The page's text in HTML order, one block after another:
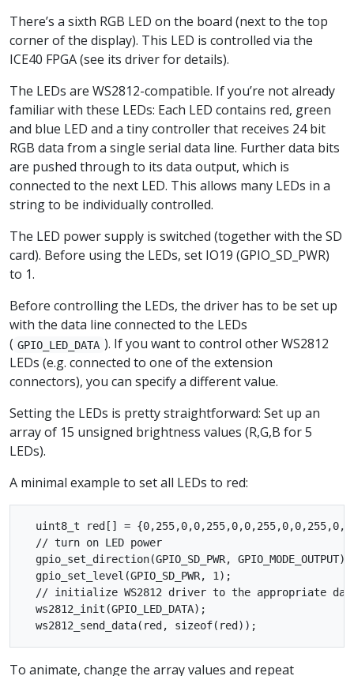
There’s a sixth RGB LED on the board (next to the top
corner of the display). This LED is controlled via the
ICE40 FPGA (see its driver for details).
The LEDs are WS2812-compatible. If you’re not already
familiar with these LEDs: Each LED contains red, green
and blue LED and a tiny controller that receives 24 bit
RGB data from a single serial data line. Further data bits
are pushed through to its data output, which is
connected to the next LED. This allows many LEDs in a
string to be individually controlled.
The LED power supply is switched (together with the SD
card). Before using the LEDs, set IO19 (GPIO_SD_PWR)
to 1.
Before controlling the LEDs, the driver has to be set up
with the data line connected to the LEDs
( GPIO_LED_DATA ). If you want to control other WS2812
LEDs (e.g. connected to one of the extension
connectors), you can specify a different value.
Setting the LEDs is pretty straightforward: Set up an
array of 15 unsigned brightness values (R,G,B for 5
LEDs).
A minimal example to set all LEDs to red:
uint8_t red[] =
  // turn on LED power
  gpio_set_direction(GPIO_SD_PWR, GPIO_MODE_OUTPUT);
  gpio_set_level(GPIO_SD_PWR, 1);
// initialize WS2812 driver to the appropriate
  ws2812_init(GPIO_LED_DATA);
To animate, change the array values and repeat